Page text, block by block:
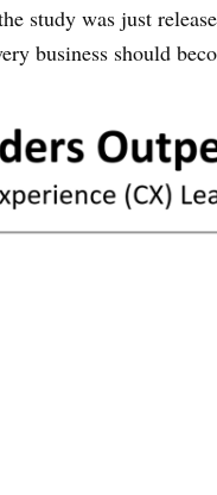
study was just
business should